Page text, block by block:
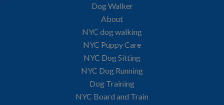
Dog Walker
About
NYC dog walking
NYC Puppy Care
NYC Dog Sitting
NYC Dog Running
Dog Training
NYC Board and Train